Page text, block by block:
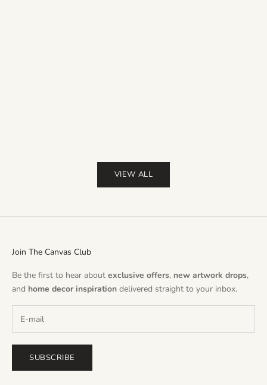
VIEW ALL
Join The Canvas Club
Be the first to hear about exclusive offers, new artwork drops,
and home decor inspiration delivered straight to your inbox.
SUBSCRIBE